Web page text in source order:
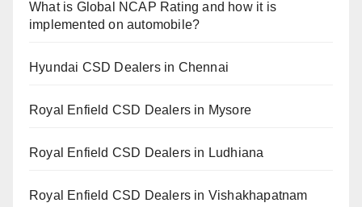
What is Global NCAP Rating and how it is
implemented on automobile?
Hyundai CSD Dealers in Chennai
Royal Enfield CSD Dealers in Mysore
Royal Enfield CSD Dealers in Ludhiana
Royal Enfield CSD Dealers in Vishakhapatnam